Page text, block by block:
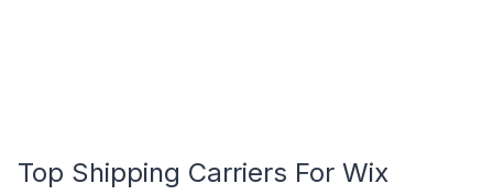
Top Shipping Carriers For Wix